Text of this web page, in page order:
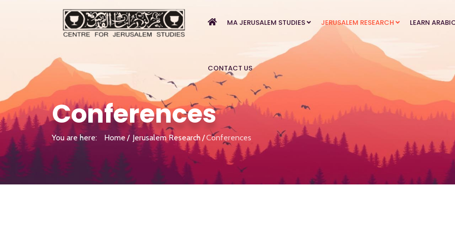
MA JERUSALEM STUDIES JERUSALEM RESEARCH LEARN
CONTACT US
Conferences
You are here: Home Jerusalem Research Conferences